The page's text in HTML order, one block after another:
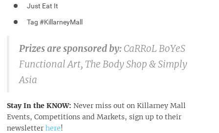
Just Eat It
Tag #KillarneyMall
Prizes are sponsored by: CaRRoL BoYeS
Functional Art, The Body Shop & Simply
Asia
Stay In the KNOW: Never miss out on Killarney Mall
Events, Competitions and Markets, sign up to their
newsletter here!